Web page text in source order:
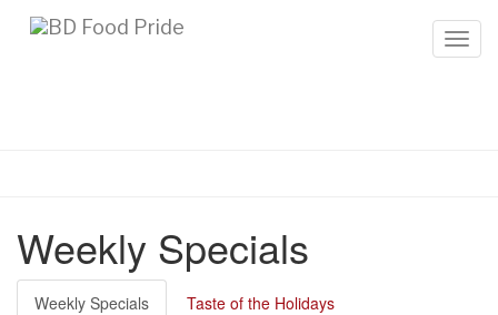
Weekly Specials
Weekly Specials Taste of the Holidays